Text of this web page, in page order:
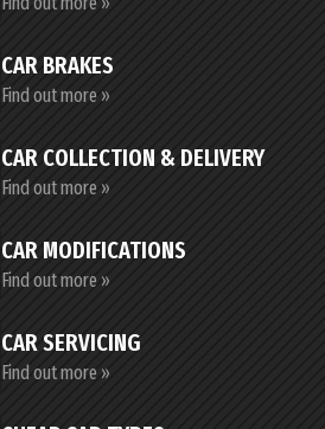
CAR BRAKES
Find out more »
CAR COLLECTION & DELIVERY
Find out more »
CAR MODIFICATIONS
Find out more »
CAR SERVICING
Find out more »